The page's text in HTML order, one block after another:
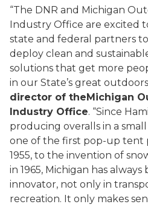
“The DNR and Michigan
Industry Office are excited
state and federal partners
deploy clean and
solutions that get more
in our State’s great
director of theMichigan
Industry Office. “Since
producing overalls in a
one of the first pop-up tent
1955, to the invention of
in 1965, Michigan has always
innovator, not only in
recreation. It only makes